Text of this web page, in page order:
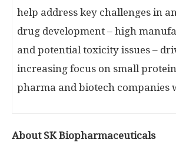
help address key challenges in
drug development – high
and potential toxicity issues –
increasing focus on small
pharma and biotech companies
About SK Biopharmaceuticals